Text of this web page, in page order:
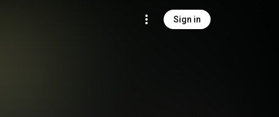
Sign in